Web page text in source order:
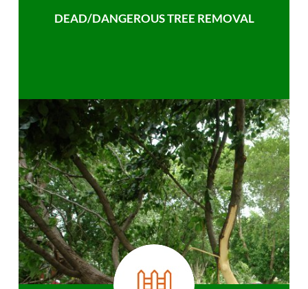
DEAD/DANGEROUS TREE REMOVAL